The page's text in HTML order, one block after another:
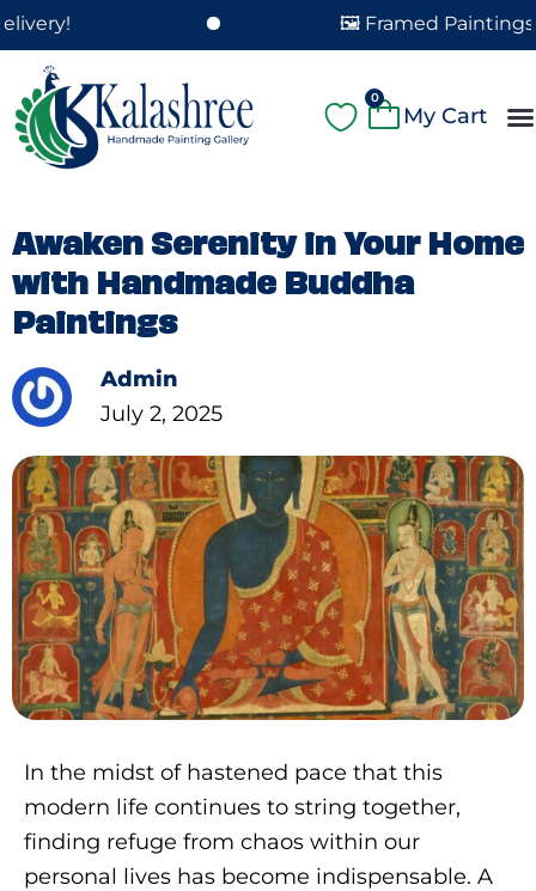
🖼️ Framed Paintings Delivered
Skip
to
content
0
Cart
Awaken Serenity in Your Home
with Handmade Buddha
Paintings
Admin
July 2, 2025
In the midst of hastened pace that this
modern life continues to string together,
finding refuge from chaos within our
personal lives has become indispensable. A